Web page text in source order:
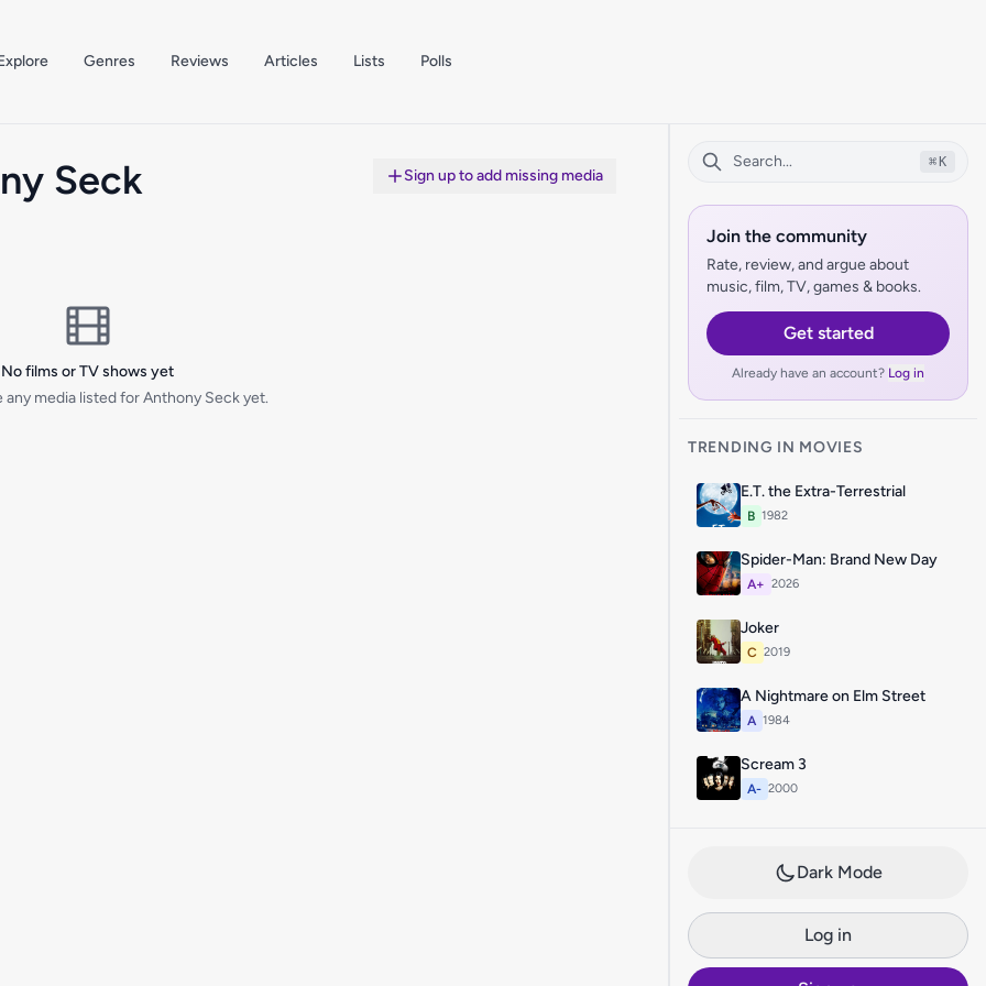
Genres Reviews Articles Lists Polls
⌘ K
Join the community
Rate, review, and argue about
music, film, TV, games & books.
Get started
Already have an account? Log in
TRENDING IN MOVIES
E.T. the Extra-Terrestrial
B 1982
Spider-Man: Brand New Day
A+ 2026
Joker
C 2019
A Nightmare on Elm Street
A 1984
Scream 3
A- 2000
Dark Mode
Log in
Seck Sign up to add missing media
No films or TV shows yet
any media listed for Anthony Seck yet.